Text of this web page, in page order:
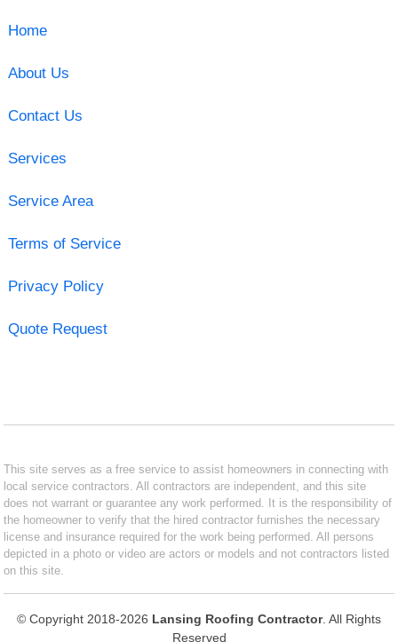
Home
About Us
Contact Us
Services
Service Area
Terms of Service
Privacy Policy
Quote Request
This site serves as a free service to assist homeowners in connecting with
local service contractors. All contractors are independent, and this site
does not warrant or guarantee any work performed. It is the responsibility of
the homeowner to verify that the hired contractor furnishes the necessary
license and insurance required for the work being performed. All persons
depicted in a photo or video are actors or models and not contractors listed
on this site.
© Copyright 2018-2026 Lansing Roofing Contractor. All Rights
Reserved